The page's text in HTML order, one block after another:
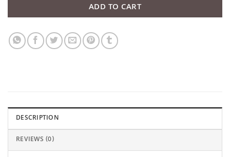
ADD TO CART
DESCRIPTION
REVIEWS (0)